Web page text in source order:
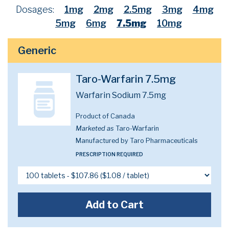
Dosages: 1mg 2mg 2.5mg 3mg
4mg
5mg
6mg 7.5mg 10mg
Generic
Taro-Warfarin 7.5mg
Warfarin Sodium 7.5mg
Product of Canada
Marketed as Taro-Warfarin
Manufactured by Taro Pharmaceuticals
PRESCRIPTION REQUIRED
Add to Cart